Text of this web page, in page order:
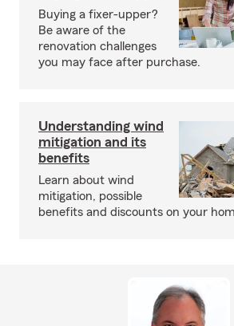
Buying a fixer-upper?
Be aware of the
renovation challenges
you may face after purchase.
Understanding wind
mitigation and its
benefits
Learn about wind
mitigation, possible
benefits and discounts on your